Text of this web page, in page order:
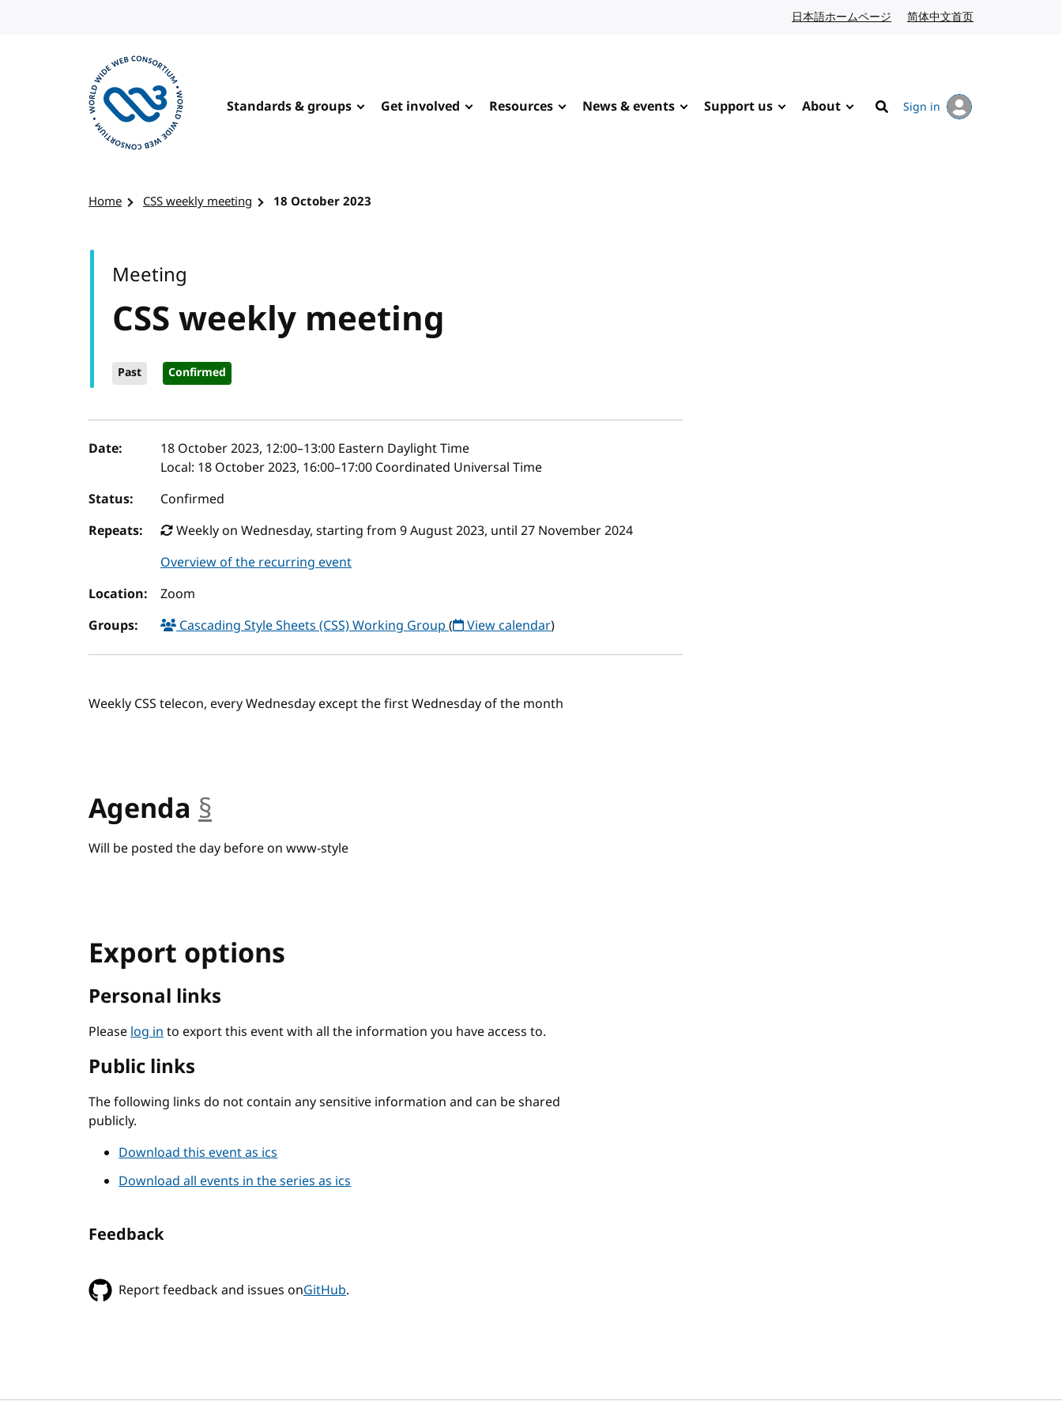
日本語ホームページ Japanese website
简体中文首页
Standards & groups Get involved Resources News & events Support us About
Search
Sign in
Home CSS weekly meeting 18 October 2023
CSS weekly meeting
Past Confirmed
Meeting
Event details
Date: 18 October 2023, 12:00–13:00 Eastern Daylight Time
Local: 18 October 2023, 16:00–17:00 Coordinated Universal Time
Status:
Confirmed
Repeats:
Weekly on Wednesday, starting from 9 August 2023, until 27 November 2024
Overview of the recurring event
Location:
Zoom
Groups:
Cascading Style Sheets (CSS) Working Group( View calendar)
Weekly CSS telecon, every Wednesday except the first Wednesday of the month
Agenda §
Will be posted the day before on www-style
Export options
Personal links
Pleaselog into export this event with all the information you have access to.
Public links
The following links do not contain any sensitive information and can be shared
publicly.
Download this event as ics
Download all events in the series as ics
Feedback
Report feedback and issues onGitHub.